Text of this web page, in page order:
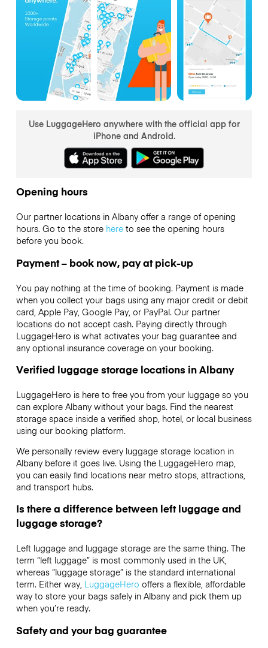
Use LuggageHero anywhere with the official app for
iPhone and Android.
Opening hours
Our partner locations in Albany offer a range of opening
hours. Go to the store hereto see the opening hours
before you book.
Payment – book now, pay at pick-up
You pay nothing at the time of booking. Payment is made
when you collect your bags using any major credit or debit
card, Apple Pay, Google Pay, or PayPal. Our partner
locations do not accept cash. Paying directly through
LuggageHero is what activates your bag guarantee and
any optional insurance coverage on your booking.
Verified luggage storage locations in Albany
LuggageHero is here to free you from your luggage so you
can explore Albany without your bags. Find the nearest
storage space inside a verified shop, hotel, or local business
using our booking platform.
We personally review every luggage storage location in
Albany before it goes live. Using the LuggageHero map,
you can easily find locations near metro stops, attractions,
and transport hubs.
Is there a difference between left luggage and
luggage storage?
Left luggage and luggage storage are the same thing. The
term “left luggage” is most commonly used in the UK,
whereas “luggage storage” is the standard international
term. Either way, LuggageHero offers a flexible, affordable
way to store your bags safely in Albany and pick them up
when you’re ready.
Safety and your bag guarantee